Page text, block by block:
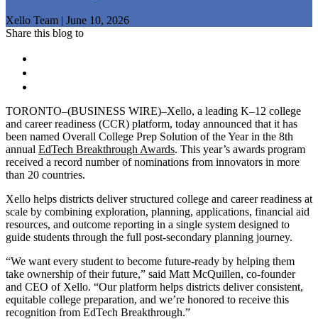
Xello Team | June 10, 2026
Share this blog to
TORONTO–(BUSINESS WIRE)–Xello, a leading K–12 college
and career readiness (CCR) platform, today announced that it has
been named Overall College Prep Solution of the Year in the 8th
annual EdTech Breakthrough Awards. This year’s awards program
received a record number of nominations from innovators in more
than 20 countries.
Xello helps districts deliver structured college and career readiness at
scale by combining exploration, planning, applications, financial aid
resources, and outcome reporting in a single system designed to
guide students through the full post-secondary planning journey.
“We want every student to become future-ready by helping them
take ownership of their future,” said Matt McQuillen, co-founder
and CEO of Xello. “Our platform helps districts deliver consistent,
equitable college preparation, and we’re honored to receive this
recognition from EdTech Breakthrough.”